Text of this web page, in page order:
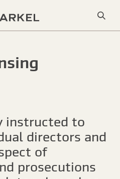
instructed to
directors and
of
prosecutions